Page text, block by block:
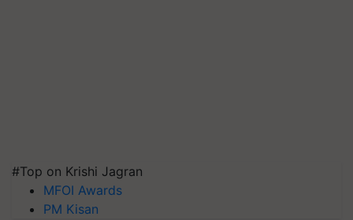
#Top on Krishi Jagran
MFOI Awards
PM Kisan